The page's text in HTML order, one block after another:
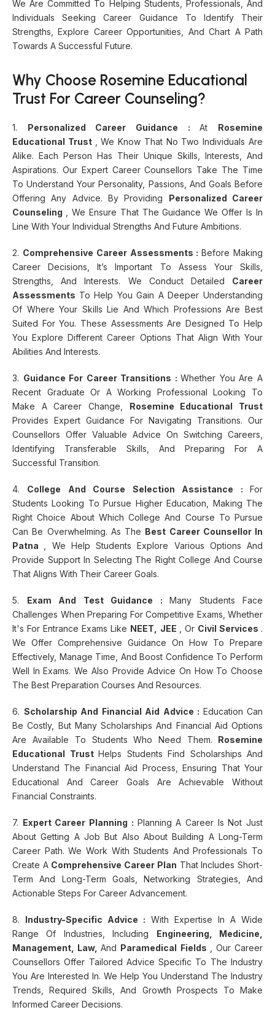
We Are Committed To Helping Students, Professionals, And
Individuals Seeking Career Guidance To Identify Their
Strengths, Explore Career Opportunities, And Chart A Path
Towards A Successful Future.
Why Choose Rosemine Educational
Trust For Career Counseling?
1. Personalized Career Guidance :At
Rosemine
Educational Trust , We Know That No Two Individuals Are
Alike. Each Person Has Their Unique Skills, Interests, And
Aspirations. Our Expert Career Counsellors Take The Time
To Understand Your Personality, Passions, And Goals Before
Offering Any Advice. By Providing
Personalized Career
Counseling , We Ensure That The Guidance We Offer Is In
Line With Your Individual Strengths And Future Ambitions.
2. Comprehensive Career Assessments : Before Making
Career Decisions, It’s Important To Assess Your Skills,
Strengths, And Interests. We Conduct Detailed Career
Assessments To Help You Gain A Deeper Understanding
Of Where Your Skills Lie And Which Professions Are Best
Suited For You. These Assessments Are Designed To Help
You Explore Different Career Options That Align With Your
Abilities And Interests.
3. Guidance For Career Transitions :Whether You Are A
Recent Graduate Or A Working Professional Looking To
Make A Career Change,
Rosemine Educational Trust
Provides Expert Guidance For Navigating Transitions. Our
Counsellors Offer Valuable Advice On Switching Careers,
Identifying Transferable Skills, And Preparing For A
Successful Transition.
4. College And Course Selection Assistance :
For
Students Looking To Pursue Higher Education, Making The
Right Choice About Which College And Course To Pursue
Can Be Overwhelming. As The Best Career Counsellor In
Patna , We Help Students Explore Various Options And
Provide Support In Selecting The Right College And Course
That Aligns With Their Career Goals.
5. Exam And Test Guidance :
Many Students Face
Challenges When Preparing For Competitive Exams, Whether
It's For Entrance Exams Like NEET, JEE , Or Civil Services .
We Offer Comprehensive Guidance On How To Prepare
Effectively, Manage Time, And Boost Confidence To Perform
Well In Exams. We Also Provide Advice On How To Choose
The Best Preparation Courses And Resources.
6. Scholarship And Financial Aid Advice : Education Can
Be Costly, But Many Scholarships And Financial Aid Options
Are Available To Students Who Need Them. Rosemine
Educational Trust Helps Students Find Scholarships And
Understand The Financial Aid Process, Ensuring That Your
Educational And Career Goals Are Achievable Without
Financial Constraints.
7. Expert Career Planning : Planning A Career Is Not Just
About Getting A Job But Also About Building A Long-Term
Career Path. We Work With Students And Professionals To
Create A Comprehensive Career Plan That Includes Short-
Term And Long-Term Goals, Networking Strategies, And
Actionable Steps For Career Advancement.
8. Industry-Specific Advice : With Expertise In A Wide
Range Of Industries, Including
Engineering, Medicine,
Management, Law,And Paramedical Fields , Our Career
Counsellors Offer Tailored Advice Specific To The Industry
You Are Interested In. We Help You Understand The Industry
Trends, Required Skills, And Growth Prospects To Make
Informed Career Decisions.